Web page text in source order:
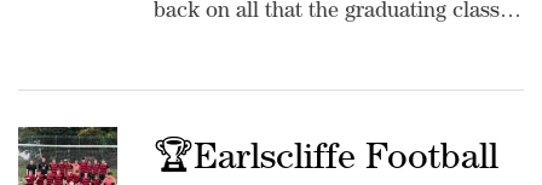
back on all that the graduating class…
🏆Earlscliffe Football